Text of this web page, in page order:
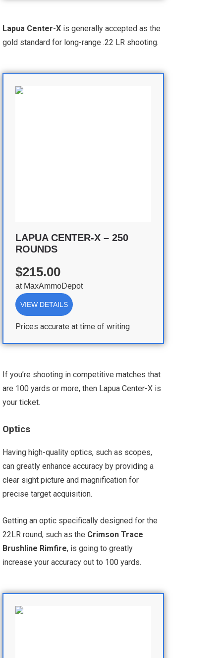
Lapua Center-X is generally accepted as the
gold standard for long-range .22 LR shooting.
LAPUA CENTER-X – 250
ROUNDS
$215.00
at MaxAmmoDepot
VIEW DETAILS
Prices accurate at time of writing
If you’re shooting in competitive matches that
are 100 yards or more, then Lapua Center-X is
your ticket.
Optics
Having high-quality optics, such as scopes,
can greatly enhance accuracy by providing a
clear sight picture and magnification for
precise target acquisition.
Getting an optic specifically designed for the
22LR round, such as the Crimson Trace
Brushline Rimfire, is going to greatly
increase your accuracy out to 100 yards.